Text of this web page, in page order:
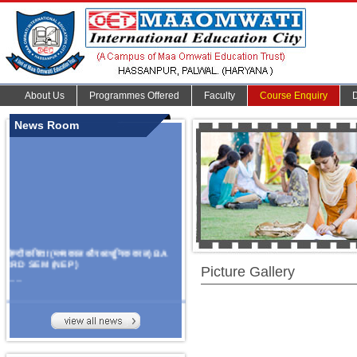
About Us Programmes Offered Faculty Course Enquiry
News Room
हिन्दी कविता (मध्यकाल और आधुनिक काल) BA
3RD SEM (NEP)
Organize Multidisciplinary National
On Challanges, Conflicts,
implementation and future prospects of
Picture Gallery